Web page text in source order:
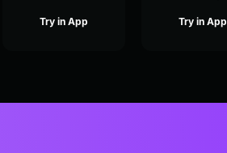
Try in App Try in App